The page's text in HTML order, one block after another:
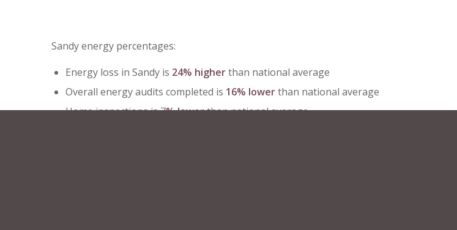
Sandy energy percentages:
Energy loss in Sandy is 24% higherthan national average
Overall energy audits completed is 16% lowerthan national average
Home inspections is 7% lowerthan national average